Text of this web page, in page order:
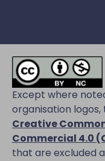
Except where
organisation logos,
Creative
Commercial 4.0
that are excluded